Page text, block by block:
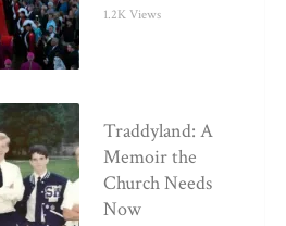
1.2K Views
Traddyland: A
Memoir the
Church Needs
Now